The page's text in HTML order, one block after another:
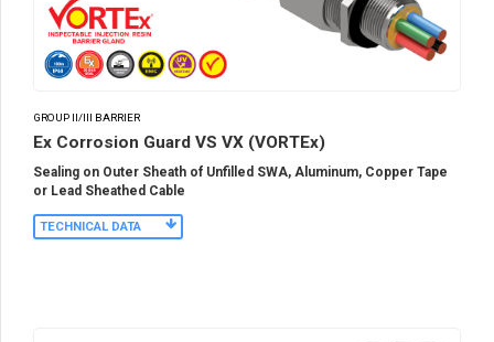
GROUP II/III BARRIER
Ex Corrosion Guard VS VX (VORTEx)
Sealing on Outer Sheath of Unfilled SWA, Aluminum, Copper Tape
or Lead Sheathed Cable
TECHNICAL DATA